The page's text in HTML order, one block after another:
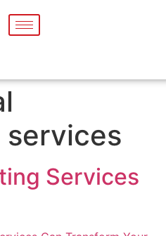
Services